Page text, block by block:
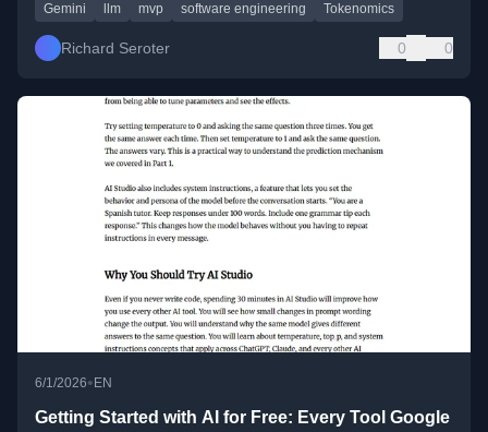
Gemini llm mvp software engineering Tokenomics
Richard Seroter 0 0
6/1/2026•EN
Getting Started with AI for Free: Every Tool Google